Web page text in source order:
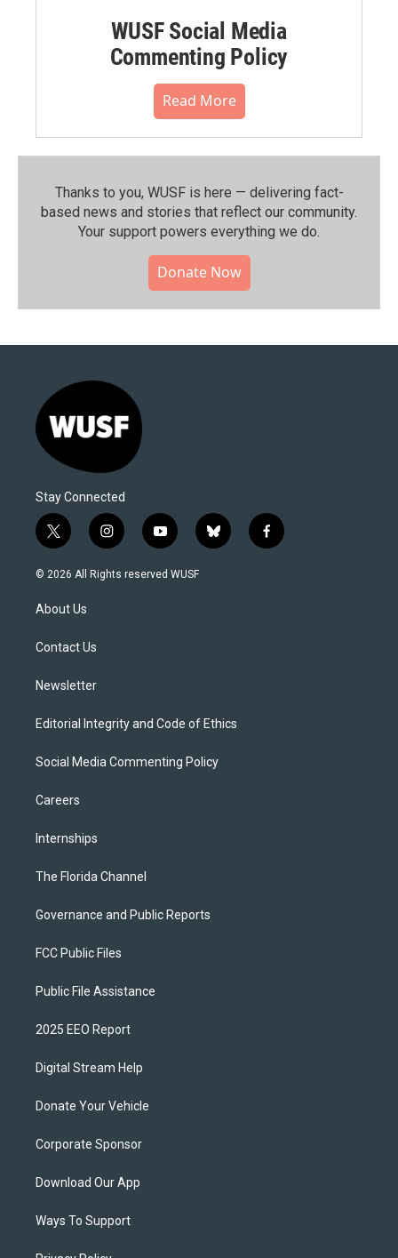
WUSF Social Media
Commenting Policy
Read More
Thanks to you, WUSF is here — delivering fact-
based news and stories that reflect our community.⁠
Your support powers everything we do.
Donate Now
Stay Connected
t
w
i
t
e
i
n
s
y
o
u
b
l
f
a
© 2026 All Rights reserved WUSF
About Us
Contact Us
Newsletter
Editorial Integrity and Code of Ethics
Social Media Commenting Policy
Careers
Internships
The Florida Channel
Governance and Public Reports
FCC Public Files
Public File Assistance
2025 EEO Report
Digital Stream Help
Donate Your Vehicle
Corporate Sponsor
Download Our App
Ways To Support